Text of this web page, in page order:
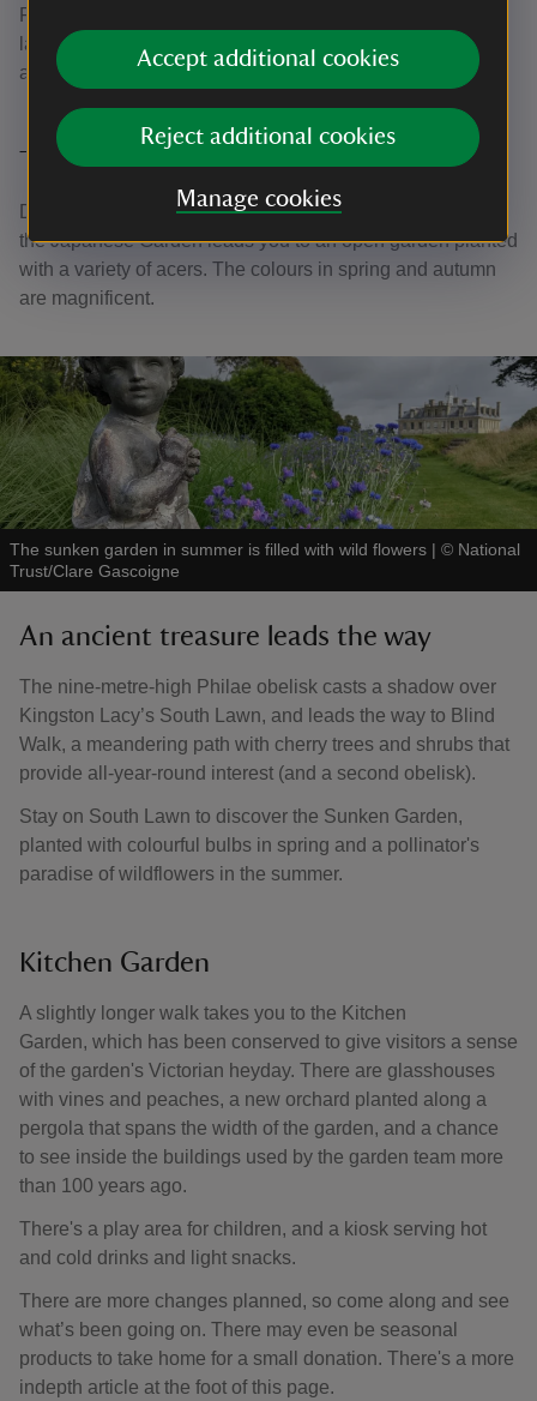
Accept additional cookies
Reject additional cookies
Manage cookies
Follow Lady Walk and look out for bamboo plants, granite
lanterns and an authentic Japanese tea garden, set amid
acers and cherry trees underplanted with wildflowers.
The Acer Glade
Don't miss the Acer Glade – a turning off the path through
the Japanese Garden leads you to an open garden planted
with a variety of acers. The colours in spring and autumn
are magnificent.
The sunken garden in summer is filled with wild flowers | © National
Trust/Clare Gascoigne
An ancient treasure leads the way
The nine-metre-high Philae obelisk casts a shadow over
Kingston Lacy’s South Lawn, and leads the way to Blind
Walk, a meandering path with cherry trees and shrubs that
provide all-year-round interest (and a second obelisk).
Stay on South Lawn to discover the Sunken Garden,
planted with colourful bulbs in spring and a pollinator's
paradise of wildflowers in the summer.
Kitchen Garden
A slightly longer walk takes you to the Kitchen
Garden, which has been conserved to give visitors a sense
of the garden's Victorian heyday. There are glasshouses
with vines and peaches, a new orchard planted along a
pergola that spans the width of the garden, and a chance
to see inside the buildings used by the garden team more
than 100 years ago.
There's a play area for children, and a kiosk serving hot
and cold drinks and light snacks.
There are more changes planned, so come along and see
what’s been going on. There may even be seasonal
products to take home for a small donation. There's a more
indepth article at the foot of this page.